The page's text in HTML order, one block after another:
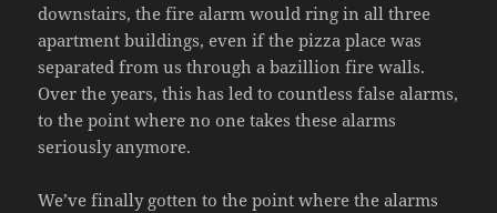
downstairs, the fire alarm would ring in all three
apartment buildings, even if the pizza place was
separated from us through a bazillion fire walls.
Over the years, this has led to countless false alarms,
to the point where no one takes these alarms
seriously anymore.
We’ve finally gotten to the point where the alarms